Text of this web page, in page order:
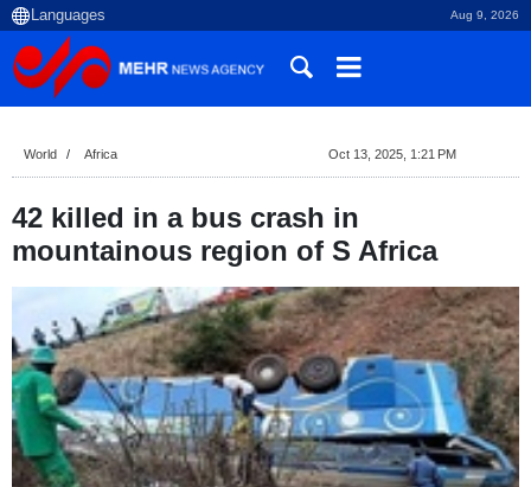
Aug 9, 2026
World Africa Oct 13, 2025, 1:21 PM
42 killed in a bus crash in
mountainous region of S Africa